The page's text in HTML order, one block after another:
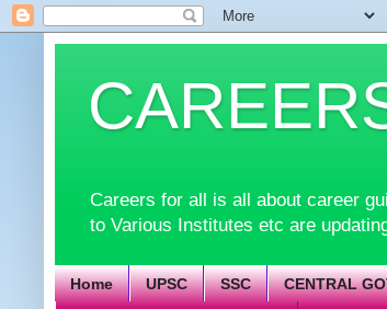
Careers for all is all about career
to Various Institutes etc are
Home UPSC SSC CENTRAL